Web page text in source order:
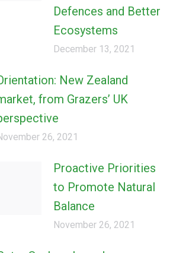
Defences and Better
Ecosystems
December 13, 2021
New Zealand
from Grazers’ UK
26, 2021
Proactive Priorities
to Promote Natural
Balance
November 26, 2021